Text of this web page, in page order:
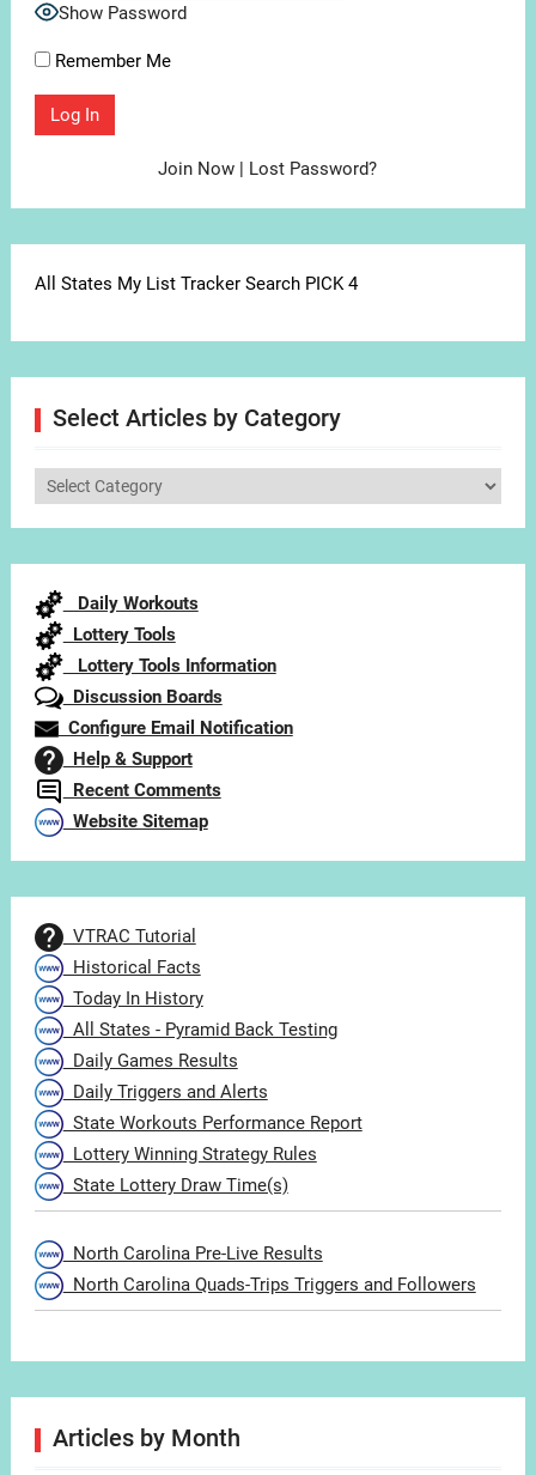
Show Password
Remember Me
Join Now | Lost Password?
All States My List Tracker Search PICK 4
Select Articles by Category
Select
Daily Workouts
Lottery Tools
Lottery Tools Information
Discussion Boards
Configure Email Notification
Help & Support
Recent Comments
Website Sitemap
VTRAC Tutorial
Historical Facts
Today In History
All States - Pyramid Back Testing
Daily Games Results
Daily Triggers and Alerts
State Workouts Performance Report
Lottery Winning Strategy Rules
State Lottery Draw Time(s)
North Carolina Pre-Live Results
North Carolina Quads-Trips Triggers and Followers
Articles by Month